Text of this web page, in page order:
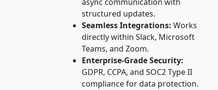
structured updates.
Seamless Integrations: Works
directly within Slack, Microsoft
Teams, and Zoom.
Enterprise-Grade Security:
GDPR, CCPA, and SOC2 Type II
compliance for data protection.